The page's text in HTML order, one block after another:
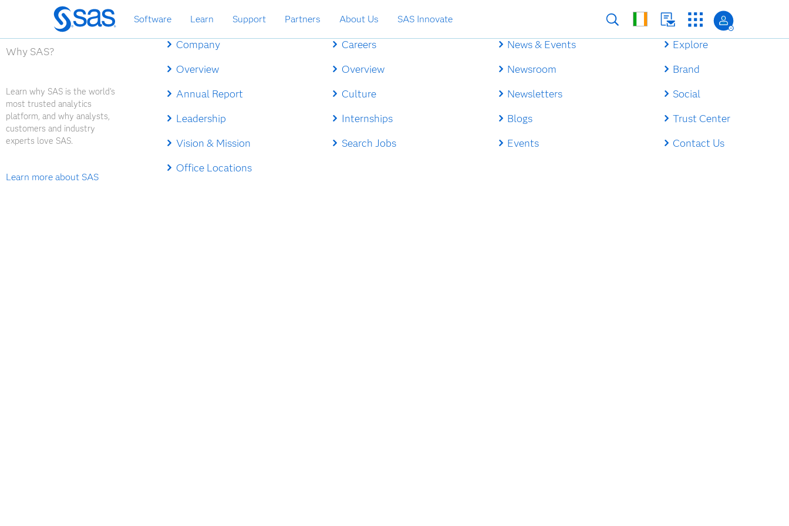
Skip
to
main
content
Software Learn Support Partners About Us SAS Innovate
Why SAS?
Learn why SAS is the world's
most trusted analytics
platform, and why analysts,
customers and industry
experts love SAS.
Learn more about SAS
Company
Overview
Annual Report
Leadership
Vision & Mission
Office Locations
Careers
Overview
Culture
Internships
Search Jobs
News & Events
Newsroom
Newsletters
Blogs
Events
Explore
Brand
Social
Trust Center
Contact Us